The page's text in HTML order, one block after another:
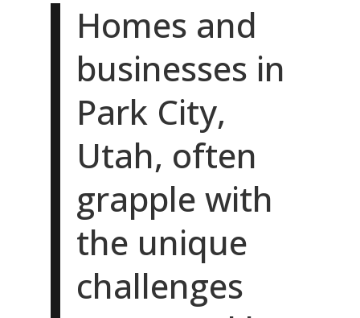
Homes and
businesses in
Park City,
Utah, often
grapple with
the unique
challenges